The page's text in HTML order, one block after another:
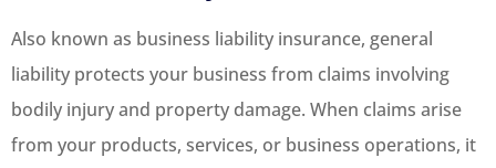
Also known as business liability insurance, general
liability protects your business from claims involving
bodily injury and property damage. When claims arise
from your products, services, or business operations, it